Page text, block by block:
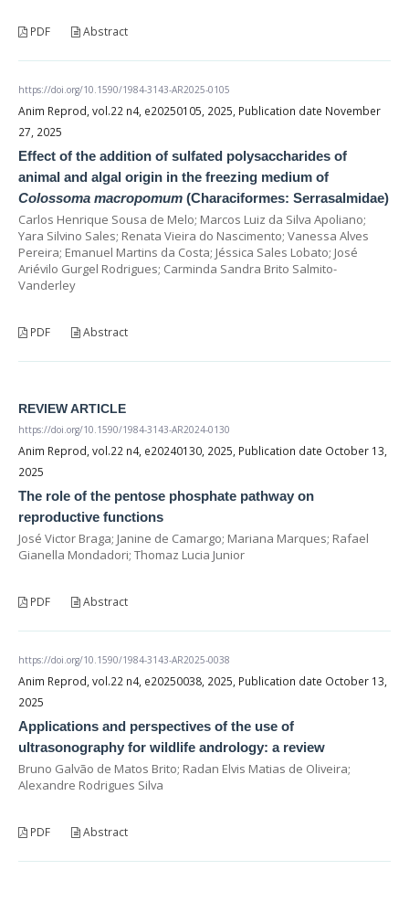
PDF Abstract
https://doi.org/10.1590/1984-3143-AR2025-0105
Anim Reprod, vol.22 n4, e20250105, 2025, Publication date November
27, 2025
Effect of the addition of sulfated polysaccharides of
animal and algal origin in the freezing medium of
Colossoma macropomum (Characiformes: Serrasalmidae)
Carlos Henrique Sousa de Melo; Marcos Luiz da Silva Apoliano;
Yara Silvino Sales; Renata Vieira do Nascimento; Vanessa Alves
Pereira; Emanuel Martins da Costa; Jéssica Sales Lobato; José
Ariévilo Gurgel Rodrigues; Carminda Sandra Brito Salmito-
Vanderley
PDF Abstract
REVIEW ARTICLE
https://doi.org/10.1590/1984-3143-AR2024-0130
Anim Reprod, vol.22 n4, e20240130, 2025, Publication date October 13,
2025
The role of the pentose phosphate pathway on
reproductive functions
José Victor Braga; Janine de Camargo; Mariana Marques; Rafael
Gianella Mondadori; Thomaz Lucia Junior
PDF Abstract
https://doi.org/10.1590/1984-3143-AR2025-0038
Anim Reprod, vol.22 n4, e20250038, 2025, Publication date October 13,
2025
Applications and perspectives of the use of
ultrasonography for wildlife andrology: a review
Bruno Galvão de Matos Brito; Radan Elvis Matias de Oliveira;
Alexandre Rodrigues Silva
PDF Abstract